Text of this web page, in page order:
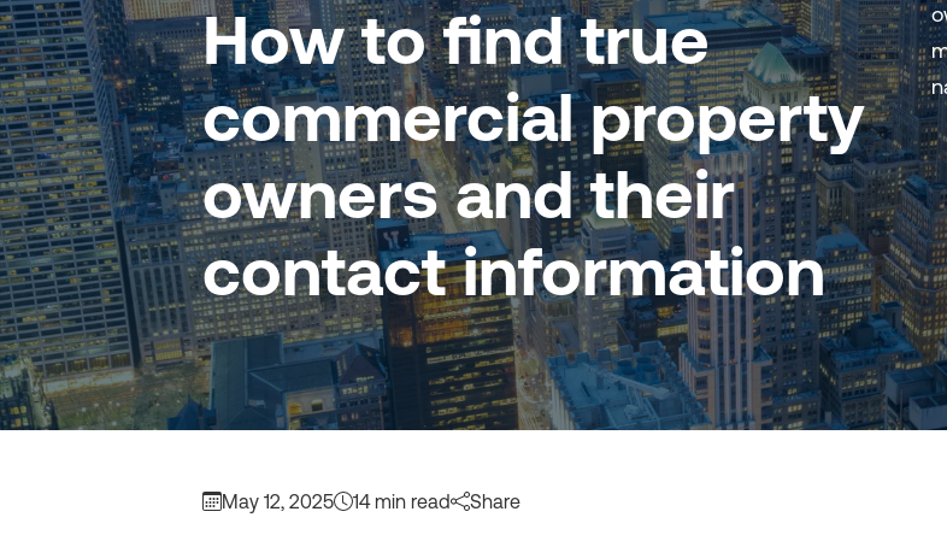
How to find true
commercial property
owners and their
contact information
May 12, 2025 14 min read Share